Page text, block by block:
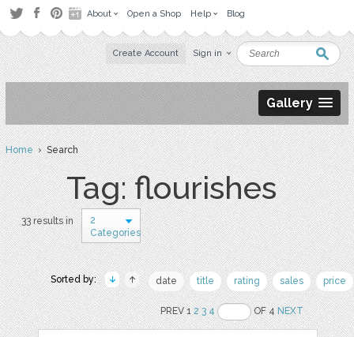
About Open a Shop Help Blog
Create Account Sign in
Gallery
Home› Search
Tag: flourishes
33 results in
2
Categories
Sorted by: date title rating sales price
PREV 12 3 4 OF 4NEXT